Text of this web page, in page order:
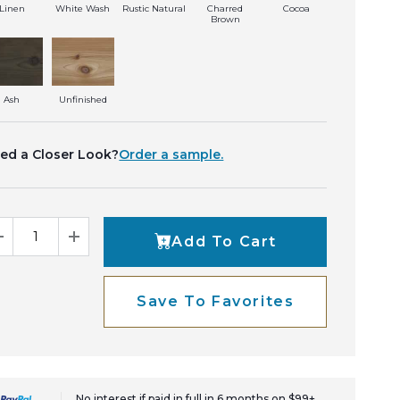
White Wash Rustic Natural
Charred
Brown
Cocoa
Ash Unfinished
a Closer Look?Order a sample.
Quantity
Increase QuantityAdd To Cart
Save To Favorites